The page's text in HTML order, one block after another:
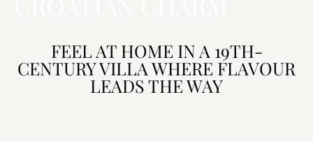
FEEL AT HOME IN A 19TH-
CENTURY VILLA WHERE FLAVOUR
LEADS THE WAY